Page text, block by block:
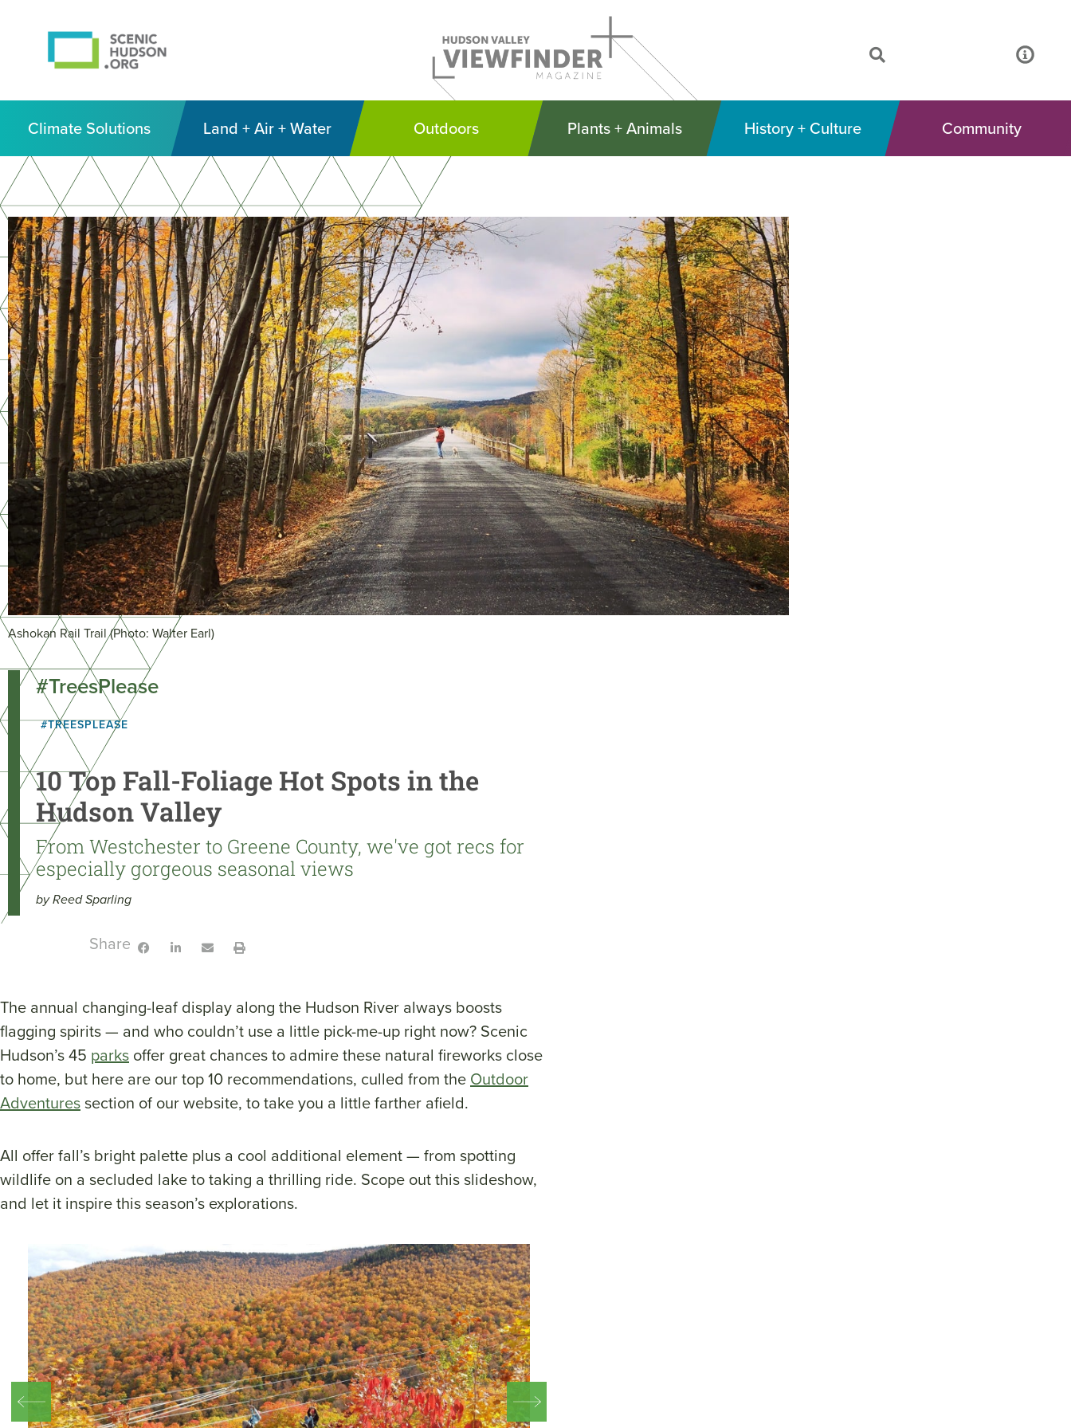
Climate Solutions Land + Air + Water Outdoors Plants + Animals History + Culture Community
Ashokan Rail Trail (Photo: Walter Earl)
#TreesPlease
#TREESPLEASE
10 Top Fall-Foliage Hot Spots in the
Hudson Valley
From Westchester to Greene County, we've got recs for
especially gorgeous seasonal views
by Reed Sparling
Share:
The annual changing-leaf display along the Hudson River always boosts
flagging spirits — and who couldn’t use a little pick-me-up right now? Scenic
Hudson’s 45 parks offer great chances to admire these natural fireworks close
to home, but here are our top 10 recommendations, culled from theOutdoor
Adventuressection of our website, to take you a little farther afield.
All offer fall’s bright palette plus a cool additional element — from spotting
wildlife on a secluded lake to taking a thrilling ride. Scope out this slideshow,
and let it inspire this season’s explorations.